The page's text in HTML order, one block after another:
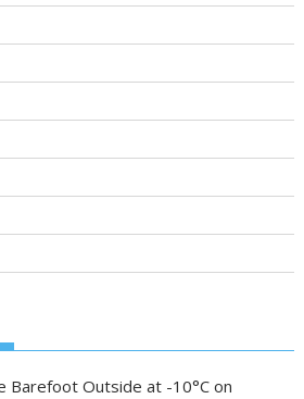
Barefoot Outside at -10°C on